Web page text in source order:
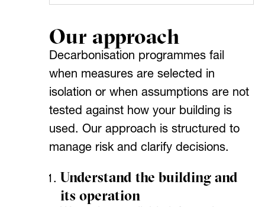
Our approach
Decarbonisation programmes fail
when measures are selected in
isolation or when assumptions are not
tested against how your building is
used. Our approach is structured to
manage risk and clarify decisions.
Understand the building and
its operation